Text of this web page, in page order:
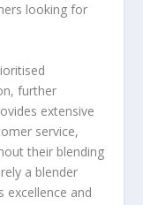
looking for
further
extensive
service,
their blending
a blender
excellence and